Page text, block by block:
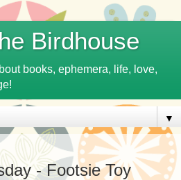
Birdhouse
books, ephemera, life, love,
▼
- Footsie Toy